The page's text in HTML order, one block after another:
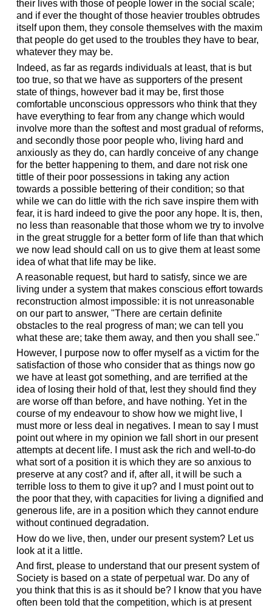
their lives with those of people lower in the social scale;
and if ever the thought of those heavier troubles obtrudes
itself upon them, they console themselves with the maxim
that people do get used to the troubles they have to bear,
whatever they may be.
Indeed, as far as regards individuals at least, that is but
too true, so that we have as supporters of the present
state of things, however bad it may be, first those
comfortable unconscious oppressors who think that they
have everything to fear from any change which would
involve more than the softest and most gradual of reforms,
and secondly those poor people who, living hard and
anxiously as they do, can hardly conceive of any change
for the better happening to them, and dare not risk one
tittle of their poor possessions in taking any action
towards a possible bettering of their condition; so that
while we can do little with the rich save inspire them with
fear, it is hard indeed to give the poor any hope. It is, then,
no less than reasonable that those whom we try to involve
in the great struggle for a better form of life than that which
we now lead should call on us to give them at least some
idea of what that life may be like.
A reasonable request, but hard to satisfy, since we are
living under a system that makes conscious effort towards
reconstruction almost impossible: it is not unreasonable
on our part to answer, "There are certain definite
obstacles to the real progress of man; we can tell you
what these are; take them away, and then you shall see."
However, I purpose now to offer myself as a victim for the
satisfaction of those who consider that as things now go
we have at least got something, and are terrified at the
idea of losing their hold of that, lest they should find they
are worse off than before, and have nothing. Yet in the
course of my endeavour to show how we might live, I
must more or less deal in negatives. I mean to say I must
point out where in my opinion we fall short in our present
attempts at decent life. I must ask the rich and well-to-do
what sort of a position it is which they are so anxious to
preserve at any cost? and if, after all, it will be such a
terrible loss to them to give it up? and I must point out to
the poor that they, with capacities for living a dignified and
generous life, are in a position which they cannot endure
without continued degradation.
How do we live, then, under our present system? Let us
look at it a little.
And first, please to understand that our present system of
Society is based on a state of perpetual war. Do any of
you think that this is as it should be? I know that you have
often been told that the competition, which is at present